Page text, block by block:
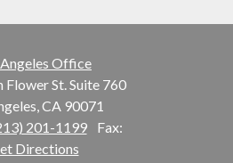
Office
Flower St. Suite 760
CA 90071
201-1199
Fax:
Directions